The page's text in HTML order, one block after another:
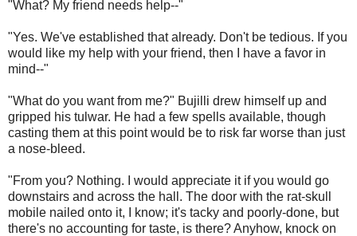
"What? My friend needs help--"
"Yes. We've established that already. Don't be tedious. If you
would like my help with your friend, then I have a favor in
mind--"
"What do you want from me?" Bujilli drew himself up and
gripped his tulwar. He had a few spells available, though
casting them at this point would be to risk far worse than just
a nose-bleed.
"From you? Nothing. I would appreciate it if you would go
downstairs and across the hall. The door with the rat-skull
mobile nailed onto it, I know; it's tacky and poorly-done, but
there's no accounting for taste, is there? Anyhow, knock on